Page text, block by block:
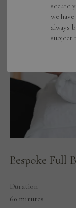
Duration
60 minutes
Bespoke Full
secure
we
always
subject